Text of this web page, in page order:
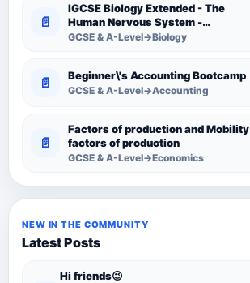
📄
IGCSE Biology Extended - The
Human Nervous System -
Comprehensive Competency
GCSE & A-Level→Biology
📄 Beginner\'s Accounting Bootcamp
GCSE & A-Level→Accounting
📄
Factors of production and
factors of production
GCSE & A-Level→Economics
NEW IN THE COMMUNITY
Latest Posts
Hi friends😉